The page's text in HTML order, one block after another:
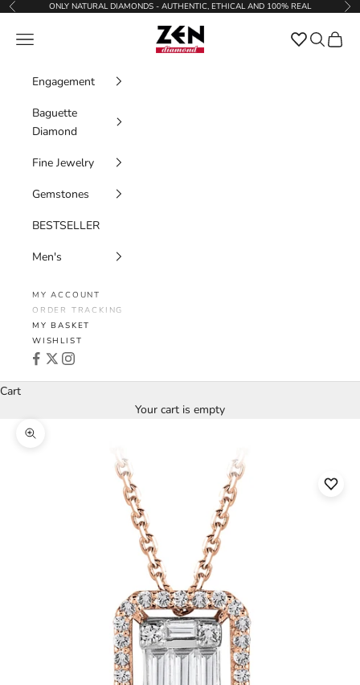
Skip to content
Previous ONLY NATURAL DIAMONDS - AUTHENTIC, ETHICAL AND 100% REAL
Zen Diamond
Navigation menu Favorites
Search
Cart
Engagement
Baguette
Diamond
Fine Jewelry
Gemstones
BESTSELLER
Men's
MY ACCOUNT
ORDER TRACKING
MY BASKET
WISHLIST
Cart
Your cart is empty
Zoom picture